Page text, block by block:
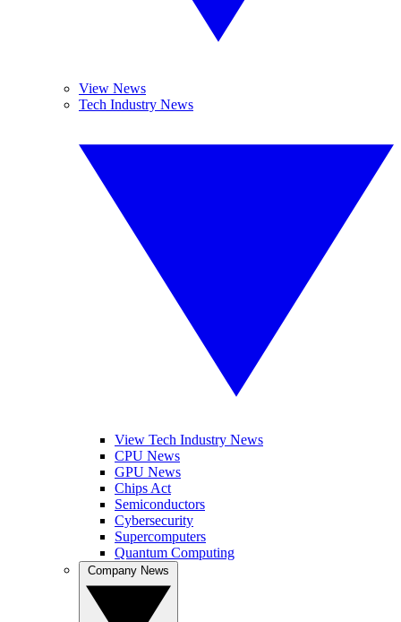
View News
Tech Industry News
View Tech Industry News
CPU News
GPU News
Chips Act
Semiconductors
Cybersecurity
Supercomputers
Quantum Computing